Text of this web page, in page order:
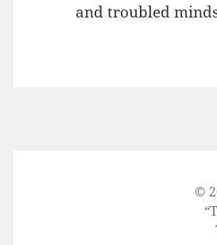
and troubled
©